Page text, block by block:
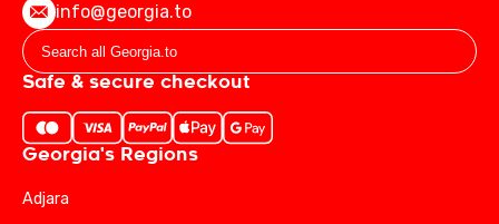
info@georgia.to
Safe & secure checkout
Georgia's Regions
Adjara